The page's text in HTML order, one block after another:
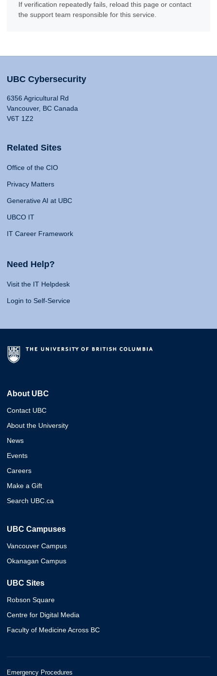
If verification repeatedly fails, reload this page or contact
the support team responsible for this service.
UBC Cybersecurity
6356 Agricultural Rd
Vancouver, BC Canada
V6T 1Z2
Related Sites
Office of the CIO
Privacy Matters
Generative AI at UBC
UBCO IT
IT Career Framework
Need Help?
Visit the IT Helpdesk
Login to Self-Service
About UBC
Contact UBC
About the University
News
Events
Careers
Make a Gift
Search UBC.ca
UBC Campuses
Vancouver Campus
Okanagan Campus
UBC Sites
Robson Square
Centre for Digital Media
Faculty of Medicine Across BC
Emergency Procedures